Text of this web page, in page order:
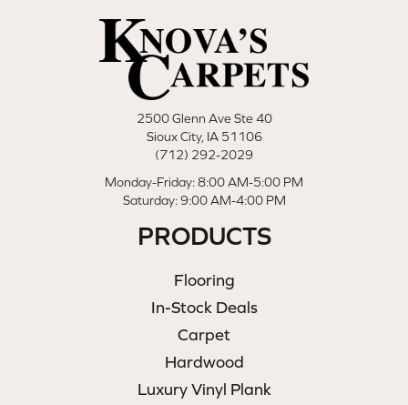
2500 Glenn Ave Ste 40
Sioux City, IA 51106
(712) 292-2029
Monday-Friday: 8:00 AM-5:00 PM
Saturday: 9:00 AM-4:00 PM
PRODUCTS
Flooring
In-Stock Deals
Carpet
Hardwood
Luxury Vinyl Plank